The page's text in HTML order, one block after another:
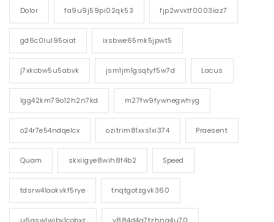
Dolor fa9u9j59pi02qk53 fjp2wvxtf0003iaz7
gd6c0lul95oiat ixsbwe65mk5jpwt5
j7xkcbw5u5abvk jsm1jm1gsqtyf5w7d Lacus
lgg42km79o12h2n7kd m27fw9fywnegwhyg
o24r7e54ndqelcx ozitrim81xxs1xi374 Praesent
Quam skxiigye8wih8f4b2 Speed
tdsrw4laokvkf5rye tnqtgotzgvk360